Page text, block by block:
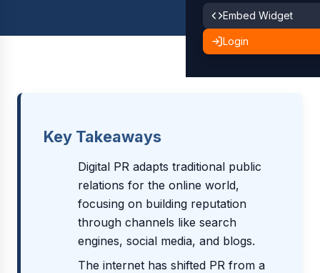
Embed Widget
Login
Key Takeaways
Digital PR adapts traditional public
relations for the online world,
focusing on building reputation
through channels like search
engines, social media, and blogs.
The internet has shifted PR from a